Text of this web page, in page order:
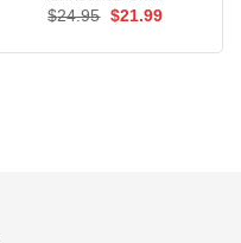
$24.95 Original
$21.99Current